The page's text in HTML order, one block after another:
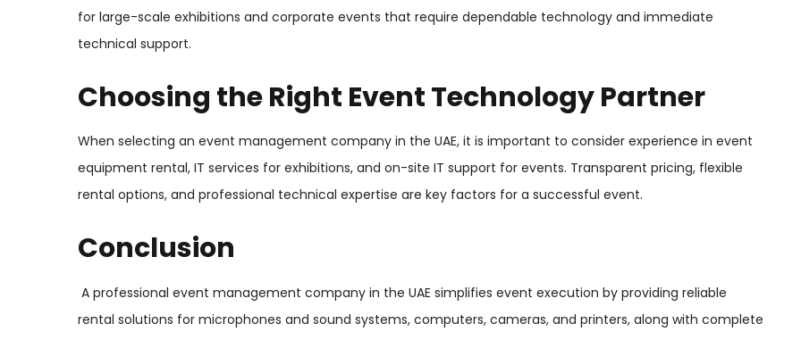
for large-scale exhibitions and corporate events that require dependable technology and immediate
technical support.
Choosing the Right Event Technology Partner
When selecting an event management company in the UAE, it is important to consider experience in event
equipment rental, IT services for exhibitions, and on-site IT support for events. Transparent pricing, flexible
rental options, and professional technical expertise are key factors for a successful event.
Conclusion
A professional event management company in the UAE simplifies event execution by providing reliable
rental solutions for microphones and sound systems, computers, cameras, and printers, along with complete